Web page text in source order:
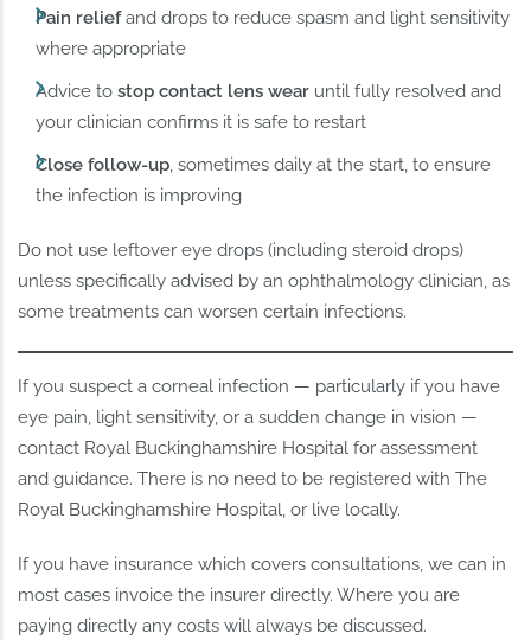
Pain reliefand drops to reduce spasm and light sensitivity
where appropriate
Advice tostop contact lens wear until fully resolved and
your clinician confirms it is safe to restart
Close follow-up, sometimes daily at the start, to ensure
the infection is improving
Do not use leftover eye drops (including steroid drops)
unless specifically advised by an ophthalmology clinician, as
some treatments can worsen certain infections.
If you suspect a corneal infection — particularly if you have
eye pain, light sensitivity, or a sudden change in vision —
contact Royal Buckinghamshire Hospital for assessment
and guidance. There is no need to be registered with The
Royal Buckinghamshire Hospital, or live locally.
If you have insurance which covers consultations, we can in
most cases invoice the insurer directly. Where you are
paying directly any costs will always be discussed.